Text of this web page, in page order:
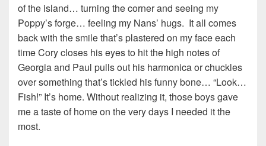
of the island… turning the corner and seeing my
Poppy’s forge… feeling my Nans’ hugs. It all comes
back with the smile that’s plastered on my face each
time Cory closes his eyes to hit the high notes of
Georgia and Paul pulls out his harmonica or chuckles
over something that’s tickled his funny bone… “Look…
Fish!” It’s home. Without realizing it, those boys gave
me a taste of home on the very days I needed it the
most.